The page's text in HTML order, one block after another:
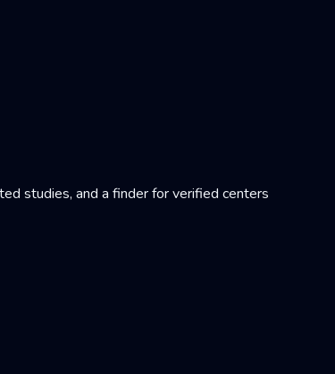
studies, and a finder for verified centers